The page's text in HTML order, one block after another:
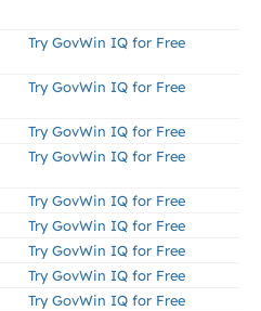
Try GovWin IQ for Free
Try GovWin IQ for Free
Try GovWin IQ for Free
Try GovWin IQ for Free
Try GovWin IQ for Free
Try GovWin IQ for Free
Try GovWin IQ for Free
Try GovWin IQ for Free
Try GovWin IQ for Free